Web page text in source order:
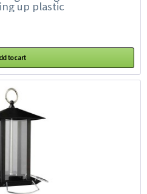
up plastic
1,000...
to cart